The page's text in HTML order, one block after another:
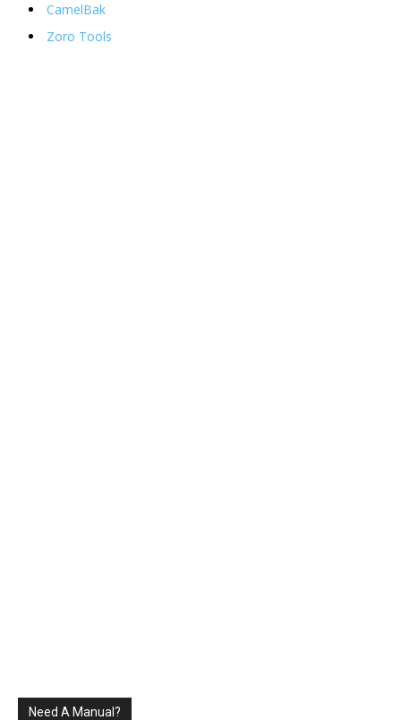
CamelBak
Zoro Tools
Need A Manual?